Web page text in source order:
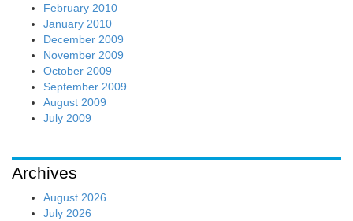
February 2010
January 2010
December 2009
November 2009
October 2009
September 2009
August 2009
July 2009
Archives
August 2026
July 2026